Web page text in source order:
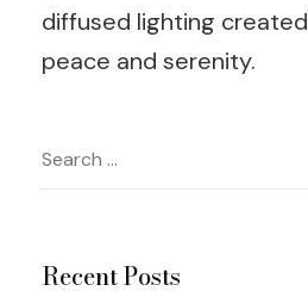
diffused lighting
peace and serenity.
Post
Navigation
Search
for:
Recent Posts